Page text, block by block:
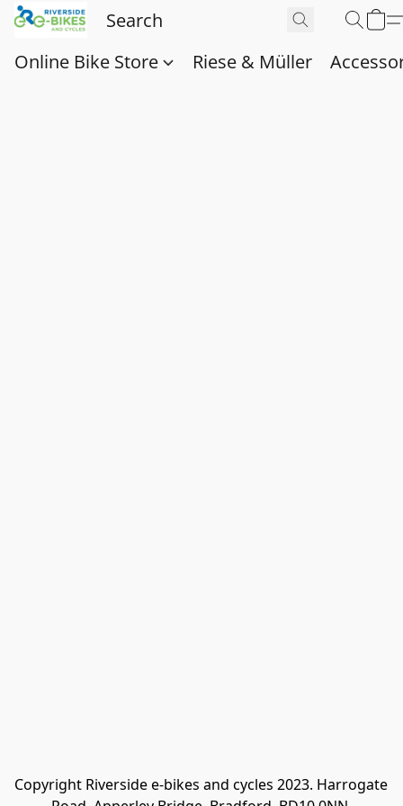
Online Bike Store Riese & Müller
Copyright Riverside e-bikes and cycles 2023. Harrogate